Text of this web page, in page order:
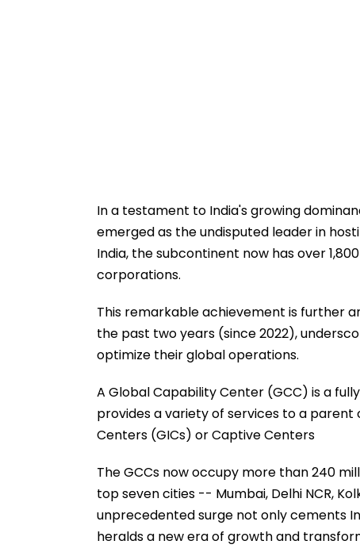
In a testament to India's growing
emerged as the undisputed leader in
India, the subcontinent now has over
corporations.
This remarkable achievement is further
the past two years (since 2022),
optimize their global operations.
A Global Capability Center (GCC) is a
provides a variety of services to a parent
Centers (GICs) or Captive Centers
The GCCs now occupy more than 240
top seven cities -- Mumbai, Delhi NCR,
unprecedented surge not only cements
heralds a new era of growth and